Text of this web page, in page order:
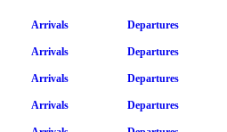
Arrivals Departures
Arrivals Departures
Arrivals Departures
Arrivals Departures